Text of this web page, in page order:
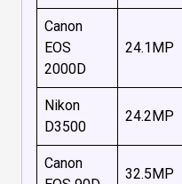
Canon
EOS
2000D
24.1MP
Nikon
D3500
24.2MP
Canon
32.5MP